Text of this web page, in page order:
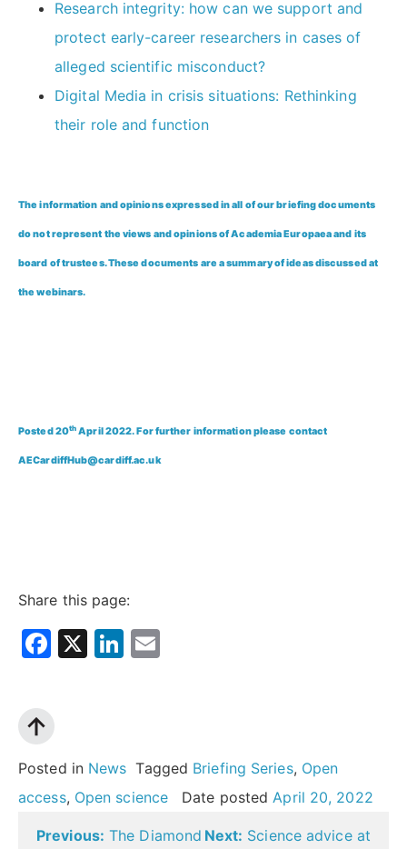
Research integrity: how can we support and
protect early-career researchers in cases of
alleged scientific misconduct?
Digital Media in crisis situations: Rethinking
their role and function
The information and opinions expressed in all of our briefing documents
do not represent the views and opinions of Academia Europaea and its
board of trustees. These documents are a summary of ideas discussed at
the webinars.
Posted 20th April 2022. For further information please contact
AECardiffHub@cardiff.ac.uk
Share this page:
Facebook
X LinkedIn
Posted in News Tagged Briefing Series, Open
access, Open science Date postedApril 20, 2022
Post
Previous: The Diamond Next: Science advice at